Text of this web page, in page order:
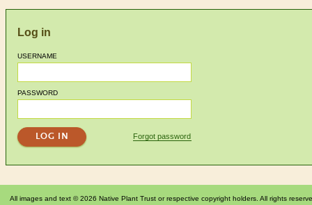
Log in
USERNAME
PASSWORD
Forgot password
All images and text © 2026 Native Plant Trust or respective copyright holders. All rights